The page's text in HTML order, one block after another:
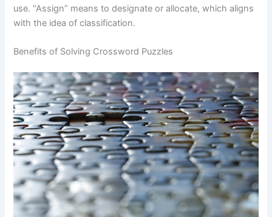
use. “Assign” means to designate or allocate, which aligns
with the idea of classification.
Benefits of Solving Crossword Puzzles